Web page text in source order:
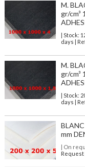
M.
gr/cm³
| Stock:
days |
M.
gr/cm³
| Stock:
days |
mm
| On
Request